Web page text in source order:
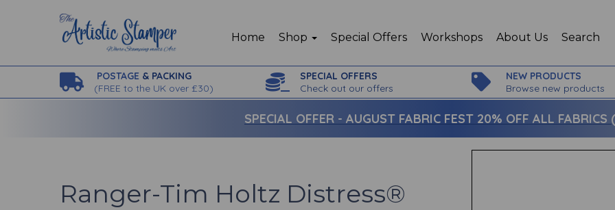
Home Shop Special Offers Workshops About Us Search
POSTAGE & PACKING
(FREE to the UK over £30)
SPECIAL OFFERS
Check out our offers
NEW PRODUCTS
Browse new products
SPECIAL OFFER - AUGUST FABRIC FEST 20% OFF ALL
Ranger-Tim Holtz Distress®